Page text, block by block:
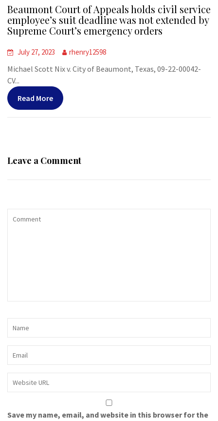
Beaumont Court of Appeals holds civil service
employee’s suit deadline was not extended by
Supreme Court’s emergency orders
July 27, 2023 rhenry12598
Michael Scott Nix v. City of Beaumont, Texas, 09-22-00042-
CV...
Read More
Leave a Comment
Save my name, email, and website in this browser for the